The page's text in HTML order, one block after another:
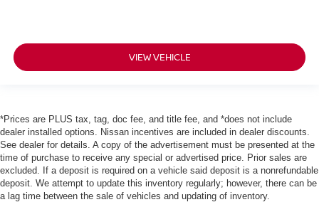
VIEW VEHICLE
*Prices are PLUS tax, tag, doc fee, and title fee, and *does not include
dealer installed options. Nissan incentives are included in dealer discounts.
See dealer for details. A copy of the advertisement must be presented at the
time of purchase to receive any special or advertised price. Prior sales are
excluded. If a deposit is required on a vehicle said deposit is a nonrefundable
deposit. We attempt to update this inventory regularly; however, there can be
a lag time between the sale of vehicles and updating of inventory.